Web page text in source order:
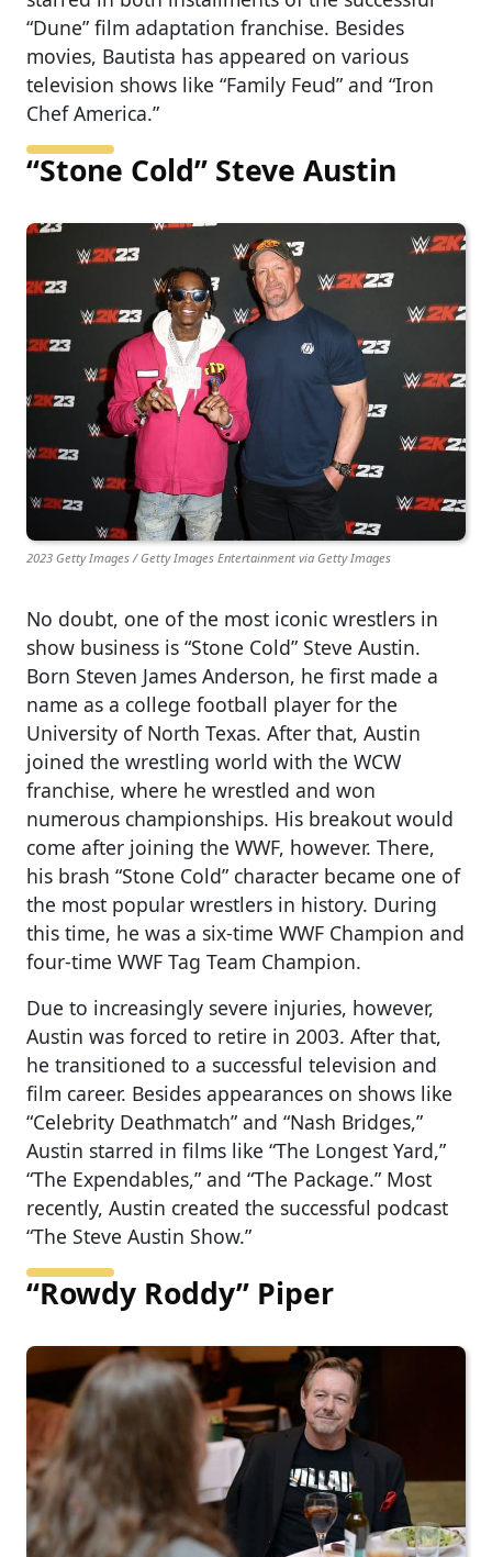
“Dune” film adaptation franchise. Besides
movies, Bautista has appeared on various
television shows like “Family Feud” and “Iron
Chef America.”
“Stone Cold” Steve Austin
2023 Getty Images / Getty Images Entertainment via Getty Images
No doubt, one of the most iconic wrestlers in
show business is “Stone Cold” Steve Austin.
Born Steven James Anderson, he first made a
name as a college football player for the
University of North Texas. After that, Austin
joined the wrestling world with the WCW
franchise, where he wrestled and won
numerous championships. His breakout would
come after joining the WWF, however. There,
his brash “Stone Cold” character became one of
the most popular wrestlers in history. During
this time, he was a six-time WWF Champion and
four-time WWF Tag Team Champion.
Due to increasingly severe injuries, however,
Austin was forced to retire in 2003. After that,
he transitioned to a successful television and
film career. Besides appearances on shows like
“Celebrity Deathmatch” and “Nash Bridges,”
Austin starred in films like “The Longest Yard,”
“The Expendables,” and “The Package.” Most
recently, Austin created the successful podcast
“The Steve Austin Show.”
“Rowdy Roddy” Piper